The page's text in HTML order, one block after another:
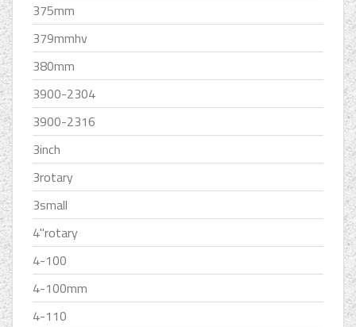
375mm
379mmhv
380mm
3900-2304
3900-2316
3inch
3rotary
3small
4''rotary
4-100
4-100mm
4-110